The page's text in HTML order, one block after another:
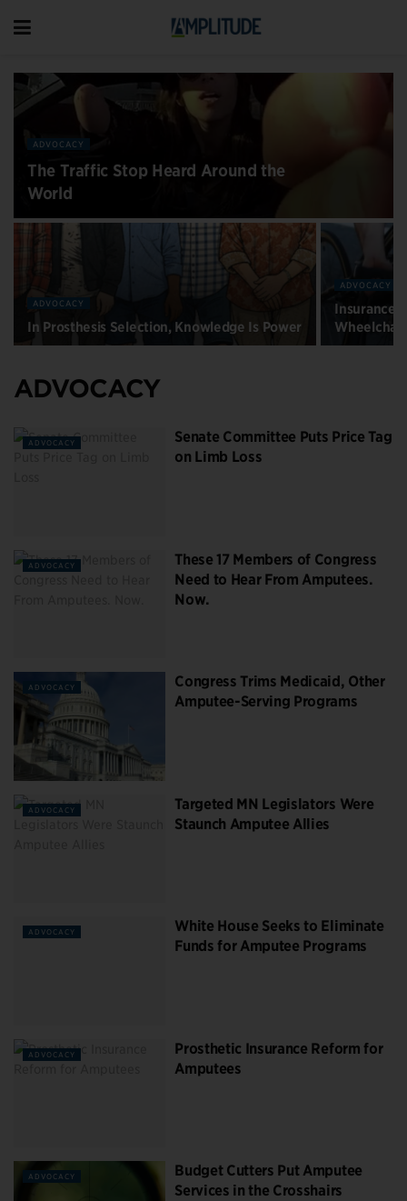
ADVOCACY
The Traffic Stop Heard Around the
World
ADVOCACY
In Prosthesis Selection, Knowledge Is Power
ADVOCACY
Insurance
ADVOCACY
ADVOCACY
Senate Committee Puts Price Tag
on Limb Loss
ADVOCACY
These 17 Members of Congress
Need to Hear From Amputees.
Now.
ADVOCACY
Congress Trims Medicaid, Other
Amputee-Serving Programs
ADVOCACY
Targeted MN Legislators Were
Staunch Amputee Allies
ADVOCACY
White House Seeks to Eliminate
Funds for Amputee Programs
ADVOCACY
Prosthetic Insurance Reform for
Amputees
ADVOCACY
Budget Cutters Put Amputee
Services in the Crosshairs